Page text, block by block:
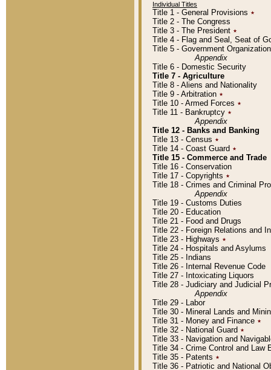
Individual Titles
Title 1 - General Provisions ٭
Title 2 - The Congress
Title 3 - The President ٭
Title 4 - Flag and Seal, Seat of
Title 5 - Government
Appendix
Title 6 - Domestic Security
Title 7 - Agriculture
Title 8 - Aliens and Nationality
Title 9 - Arbitration ٭
Title 10 - Armed Forces ٭
Title 11 - Bankruptcy ٭
Appendix
Title 12 - Banks and Banking
Title 13 - Census ٭
Title 14 - Coast Guard ٭
Title 15 - Commerce and Trade
Title 16 - Conservation
Title 17 - Copyrights ٭
Title 18 - Crimes and Criminal
Appendix
Title 19 - Customs Duties
Title 20 - Education
Title 21 - Food and Drugs
Title 22 - Foreign Relations and
Title 23 - Highways ٭
Title 24 - Hospitals and Asylums
Title 25 - Indians
Title 26 - Internal Revenue Code
Title 27 - Intoxicating Liquors
Title 28 - Judiciary and Judicial
Appendix
Title 29 - Labor
Title 30 - Mineral Lands and
Title 31 - Money and Finance ٭
Title 32 - National Guard ٭
Title 33 - Navigation and
Title 34 - Crime Control and Law
Title 35 - Patents ٭
Title 36 - Patriotic and National